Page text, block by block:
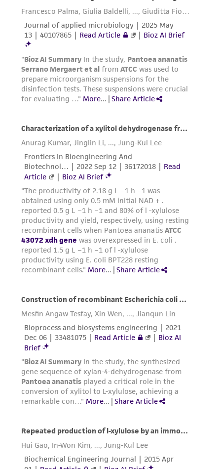
(MTA) for further details regarding the use of
this product. The MTA is available at
www.atcc.org.